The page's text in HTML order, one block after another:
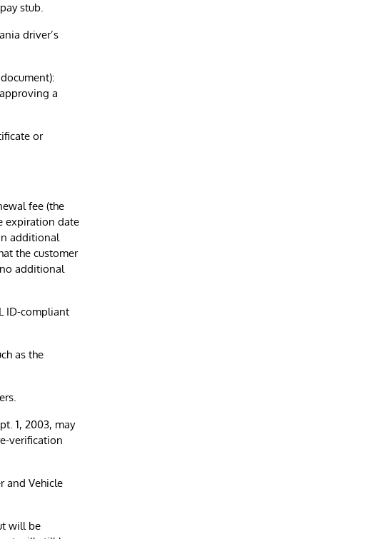
stub.
driver’s
a
or
fee (the
expiration date
additional
the customer
additional
ID-compliant
as the
1, 2003, may
verification
and Vehicle
will be